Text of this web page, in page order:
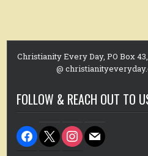
Christianity Every Day, PO Box
@
FOLLOW & REACH OUT TO
facebook
x instagram
mail